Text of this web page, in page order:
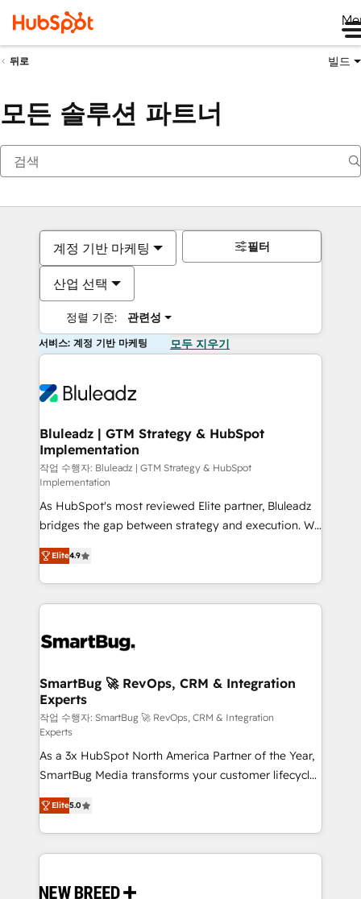
뒤로 빌드
모든 솔루션 파트너
계정 기반 마케팅
산업 선택
정렬 기준: 관련성
필터
서비스: 계정 기반 마케팅 모두 지우기
Bluleadz | GTM Strategy & HubSpot
Implementation
작업 수행자: Bluleadz | GTM Strategy & HubSpot
Implementation
As HubSpot's most reviewed Elite partner, Bluleadz
bridges the gap between strategy and execution. We
don't just "set up tools" — we install the GTM
Operating System (GTM OS) to align your leadership
and engineer a portal that drives predictable
revenue velocity. 🚀 GTM Strategy & Alignment
stalling growth. Fix your ICP, Math, and Story to stop
Scalable Architecture: Zero-technical-debt setup
across all Hubs, validated by our 7 HubSpot
Accreditations. AI-Powered RevOps: Breeze AI,
custom AI agents, and high-integrity migrations for
total reporting clarity. Security & Compliance: SOC 2
Type I and HIPAA attested for enterprise-grade data
security. 🏆 Why Bluleadz? GTM OS Partner | 16+
Years Experience | 1,000+ Five-Star Reviews
Elite4.9
SmartBug 🚀 RevOps, CRM & Integration
Experts
작업 수행자: SmartBug 🚀 RevOps, CRM & Integration
Experts
As a 3x HubSpot North America Partner of the Year,
SmartBug Media transforms your customer lifecycle
into a revenue engine. Our unified ecosystem
includes specialized divisions Globalia (AI &
Software) and Point Success Media (Paid Media),
making this the official home for all three brands. 🔄
and system integrations powered by Globalia’s
Elite5.0